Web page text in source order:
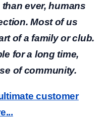
ever, humans
Most of us
of a family or club.
for a long time,
of community.
customer